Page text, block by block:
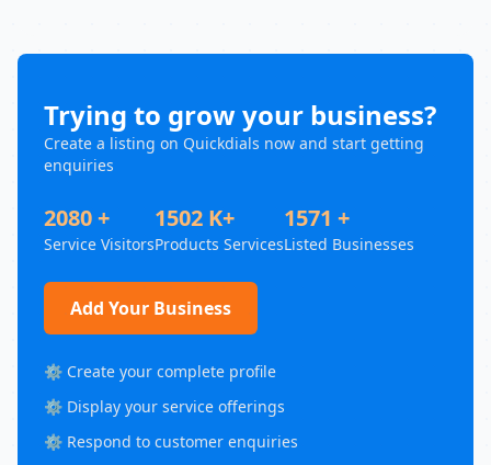
Trying to grow your business?
Create a listing on Quickdials now and start getting
enquiries
2080 +
Service Visitors
1502 K+
Products Services
1571 +
Listed Businesses
Add Your Business
⚙️ Create your complete profile
⚙️ Display your service offerings
⚙️ Respond to customer enquiries